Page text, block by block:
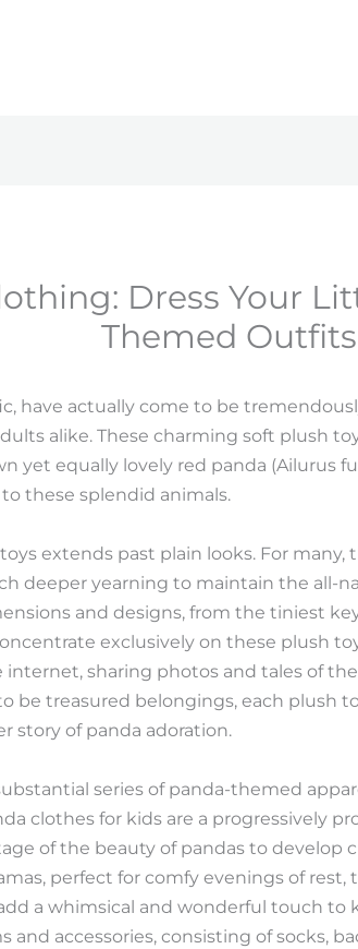
Dress Your
Themed Outfits
have actually come to be
alike. These charming soft plush
yet equally lovely red panda (Ailurus
these splendid animals.
extends past plain looks. For many,
deeper yearning to maintain the all-
and designs, from the tiniest
exclusively on these plush
sharing photos and tales of
be treasured belongings, each plush
story of panda adoration.
series of panda-themed
clothes for kids are a progressively
of the beauty of pandas to develop
perfect for comfy evenings of
a whimsical and wonderful touch to
accessories, consisting of socks,